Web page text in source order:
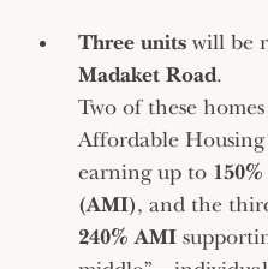
Three units will be
Madaket Road.
Two of these
Affordable
earning up to
(AMI), and the
240% AMI